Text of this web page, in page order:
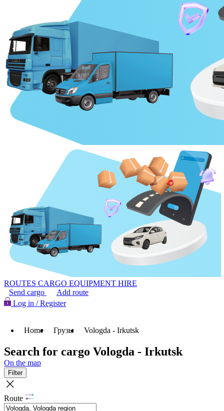
ROUTES CARGO EQUIPMENT HIRE
Send cargo
Add route
Log in / Register
Home Грузы Vologda - Irkutsk
Search for cargo Vologda - Irkutsk
On the map
Filter
Route